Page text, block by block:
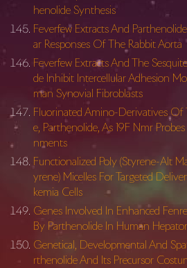
henolide Synthesis
Feverfew Extracts And
ar Responses Of The Rabbit Aorta
Feverfew Extracts And The
de Inhibit Intercellular Adhesion
man Synovial Fibroblasts
Fluorinated Amino-Derivatives Of
e, Parthenolide, As 19F Nmr
nments
Functionalized Poly (Styrene-Alt
yrene) Micelles For Targeted
kemia Cells
Genes Involved In Enhanced
By Parthenolide In Human
Genetical, Developmental And
rthenolide And Its Precursor